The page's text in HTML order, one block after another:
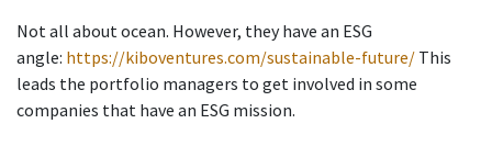
Not all about ocean. However, they have an ESG
angle: https://kiboventures.com/sustainable-future/ This
leads the portfolio managers to get involved in some
companies that have an ESG mission.